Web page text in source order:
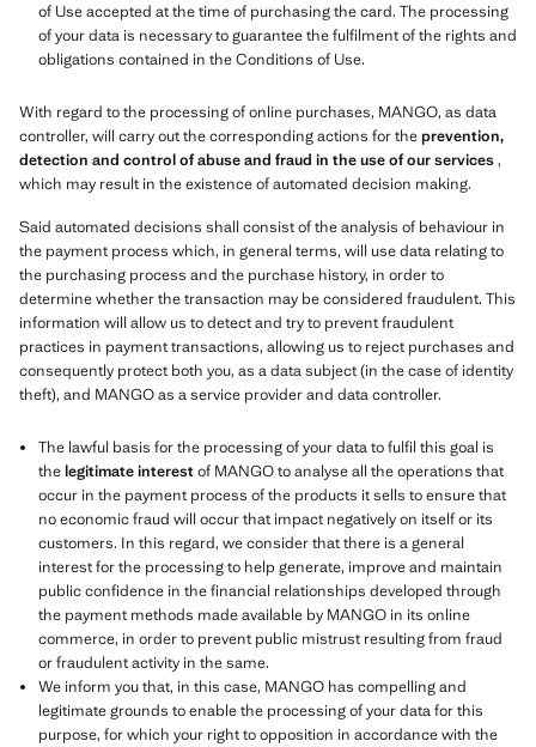
of Use accepted at the time of purchasing the card. The processing
of your data is necessary to guarantee the fulfilment of the rights and
obligations contained in the Conditions of Use.
With regard to the processing of online purchases, MANGO, as data
controller, will carry out the corresponding actions for theprevention,
detection and control of abuse and fraud in the use of our services,
which may result in the existence of automated decision making.
Said automated decisions shall consist of the analysis of behaviour in
the payment process which, in general terms, will use data relating to
the purchasing process and the purchase history, in order to
determine whether the transaction may be considered fraudulent. This
information will allow us to detect and try to prevent fraudulent
practices in payment transactions, allowing us to reject purchases and
consequently protect both you, as a data subject (in the case of identity
theft), and MANGO as a service provider and data controller.
The lawful basis for the processing of your data to fulfil this goal is
thelegitimate interestof MANGO to analyse all the operations that
occur in the payment process of the products it sells to ensure that
no economic fraud will occur that impact negatively on itself or its
customers. In this regard, we consider that there is a general
interest for the processing to help generate, improve and maintain
public confidence in the financial relationships developed through
the payment methods made available by MANGO in its online
commerce, in order to prevent public mistrust resulting from fraud
or fraudulent activity in the same.
We inform you that, in this case, MANGO has compelling and
legitimate grounds to enable the processing of your data for this
purpose, for which your right to opposition in accordance with the